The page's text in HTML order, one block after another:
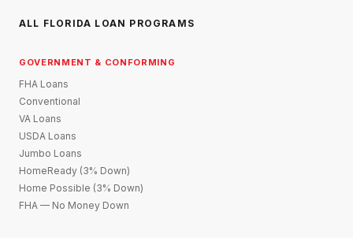
ALL FLORIDA LOAN PROGRAMS
GOVERNMENT & CONFORMING
FHA Loans
Conventional
VA Loans
USDA Loans
Jumbo Loans
HomeReady (3% Down)
Home Possible (3% Down)
FHA — No Money Down